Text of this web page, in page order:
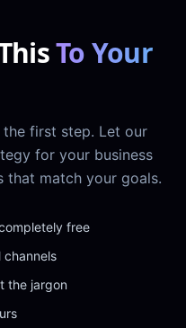
To Your
first step. Let our
for your business
that match your goals.
free
channels
the jargon